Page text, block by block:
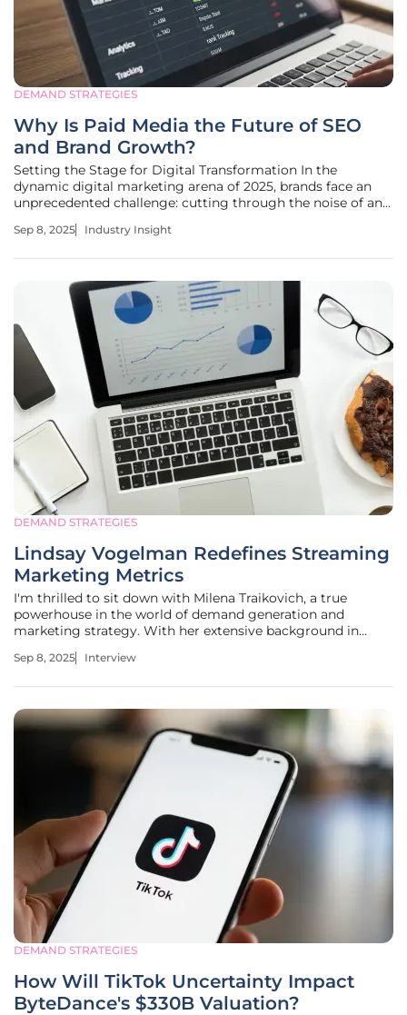
DEMAND STRATEGIES
Why Is Paid Media the Future of SEO
and Brand Growth?
Setting the Stage for Digital Transformation In the
dynamic digital marketing arena of 2025, brands face an
unprecedented challenge: cutting through the noise of an
fails to reach its intended audience due to algorithm
Sep 8, 2025 Industry Insight
DEMAND STRATEGIES
Lindsay Vogelman Redefines Streaming
Marketing Metrics
I'm thrilled to sit down with Milena Traikovich, a true
powerhouse in the world of demand generation and
marketing strategy. With her extensive background in
campaigns that nurture high-quality leads, Milena has
Sep 8, 2025 Interview
DEMAND STRATEGIES
How Will TikTok Uncertainty Impact
ByteDance's $330B Valuation?